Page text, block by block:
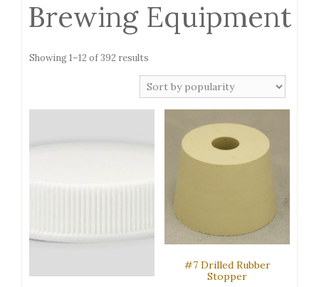
Brewing Equipment
Showing 1–12 of 392 results
popularity
#7 Drilled Rubber
Stopper